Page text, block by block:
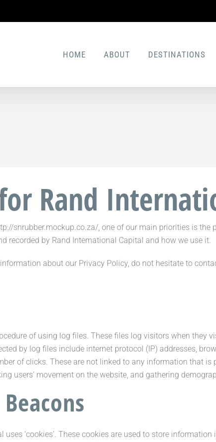
HOME ABOUT DESTINATIONS
Rand
snrubber.mockup.co.za/, one of our main priorities is
recorded by Rand International Capital and how we use it.
about our Privacy Policy, do not hesitate to
of using log files. These files log visitors when they
by log files include internet protocol (IP) addresses,
of clicks. These are not linked to any information that
users’ movement on the website, and gathering
‘cookies’. These cookies are used to store